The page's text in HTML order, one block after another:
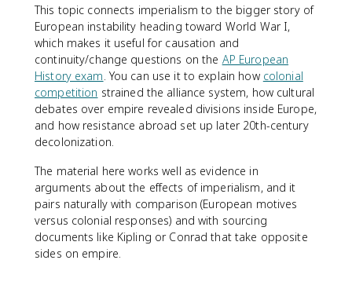
This topic connects imperialism to the bigger story of
European instability heading toward World War I,
which makes it useful for causation and
continuity/change questions on the AP European
History exam. You can use it to explain how colonial
competition strained the alliance system, how cultural
debates over empire revealed divisions inside Europe,
and how resistance abroad set up later 20th-century
decolonization.
The material here works well as evidence in
arguments about the effects of imperialism, and it
pairs naturally with comparison (European motives
versus colonial responses) and with sourcing
documents like Kipling or Conrad that take opposite
sides on empire.